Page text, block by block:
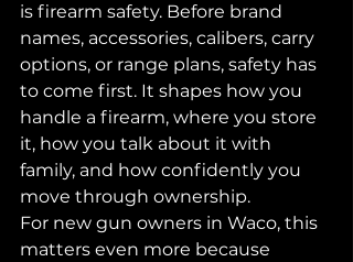
is firearm safety. Before brand
names, accessories, calibers, carry
options, or range plans, safety has
to come first. It shapes how you
handle a firearm, where you store
it, how you talk about it with
family, and how confidently you
move through ownership.
For new gun owners in Waco, this
matters even more because